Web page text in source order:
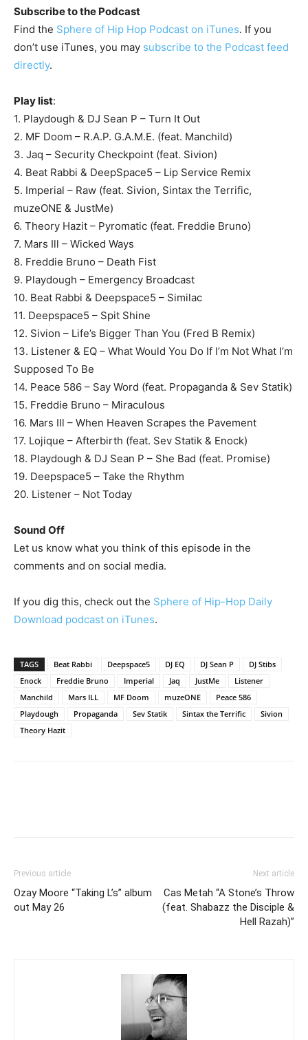
Subscribe to the Podcast
Find the Sphere of Hip Hop Podcast on iTunes. If you
don’t use iTunes, you may subscribe to the Podcast feed
directly.
Play list:
1. Playdough & DJ Sean P – Turn It Out
2. MF Doom – R.A.P. G.A.M.E. (feat. Manchild)
3. Jaq – Security Checkpoint (feat. Sivion)
4. Beat Rabbi & DeepSpace5 – Lip Service Remix
5. Imperial – Raw (feat. Sivion, Sintax the Terrific,
muzeONE & JustMe)
6. Theory Hazit – Pyromatic (feat. Freddie Bruno)
7. Mars Ill – Wicked Ways
8. Freddie Bruno – Death Fist
9. Playdough – Emergency Broadcast
10. Beat Rabbi & Deepspace5 – Similac
11. Deepspace5 – Spit Shine
12. Sivion – Life’s Bigger Than You (Fred B Remix)
13. Listener & EQ – What Would You Do If I’m Not What I’m
Supposed To Be
14. Peace 586 – Say Word (feat. Propaganda & Sev Statik)
15. Freddie Bruno – Miraculous
16. Mars Ill – When Heaven Scrapes the Pavement
17. Lojique – Afterbirth (feat. Sev Statik & Enock)
18. Playdough & DJ Sean P – She Bad (feat. Promise)
19. Deepspace5 – Take the Rhythm
20. Listener – Not Today
Sound Off
Let us know what you think of this episode in the
comments and on social media.
If you dig this, check out the Sphere of Hip-Hop Daily
Download podcast on iTunes.
TAGS Beat Rabbi Deepspace5 DJ EQ DJ Sean P
DJ Stibs
Enock
Freddie Bruno Imperial Jaq JustMe
Listener
Manchild
Mars ILL MF Doom muzeONE
Peace 586
Playdough
Propaganda Sev Statik Sintax the Terrific
Sivion
Theory Hazit
Previous article
Ozay Moore “Taking L’s” album
out May 26
Next article
Cas Metah “A Stone’s Throw
(feat. Shabazz the Disciple &
Hell Razah)”